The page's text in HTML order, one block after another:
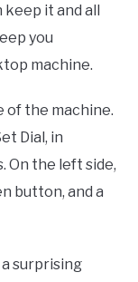
it and all
you
machine.
of the machine.
Dial, in
On the left side,
button, and a
surprising